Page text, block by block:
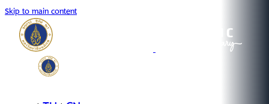
Skip to main content